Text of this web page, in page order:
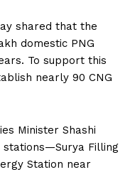
shared that the
domestic PNG
To support this
nearly 90 CNG
Minister Shashi
stations—Surya Filling
Station near